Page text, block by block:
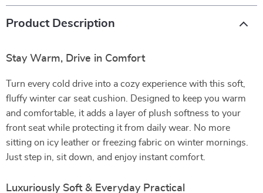
Product Description
Stay Warm, Drive in Comfort
Turn every cold drive into a cozy experience with this soft,
fluffy winter car seat cushion. Designed to keep you warm
and comfortable, it adds a layer of plush softness to your
front seat while protecting it from daily wear. No more
sitting on icy leather or freezing fabric on winter mornings.
Just step in, sit down, and enjoy instant comfort.
Luxuriously Soft & Everyday Practical